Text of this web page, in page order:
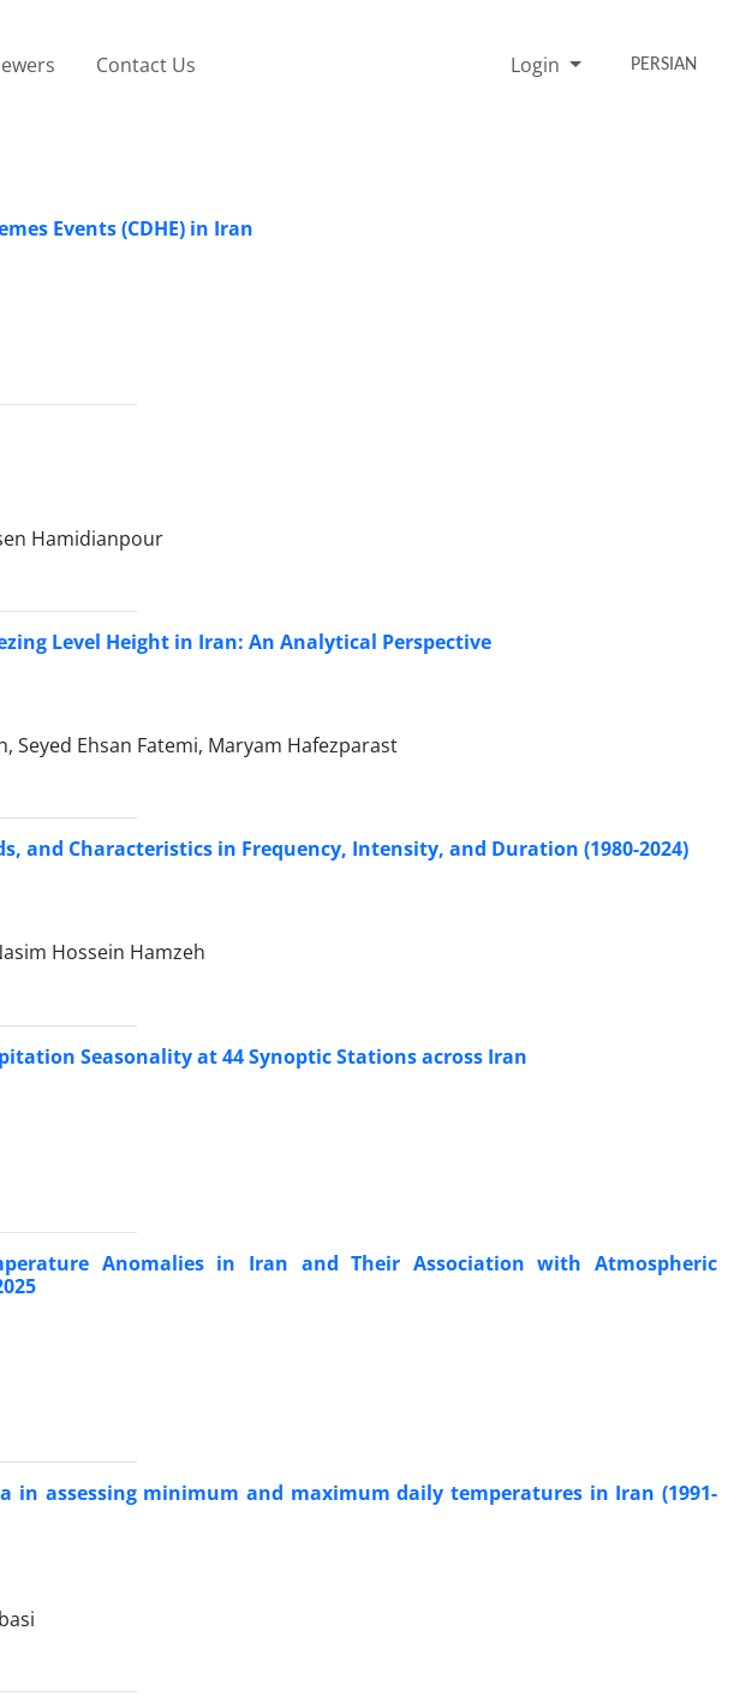
Contact Us Login PERSIAN
Events (CDHE) in Iran
Hamidianpour
Level Height in Iran: An Analytical Perspective
Seyed Ehsan Fatemi, Maryam Hafezparast
and Characteristics in Frequency, Intensity, and Duration (1980-2024)
Hossein Hamzeh
Seasonality at 44 Synoptic Stations across Iran
Anomalies in Iran and Their Association with Atmospheric
in assessing minimum and maximum daily temperatures in Iran (1991-